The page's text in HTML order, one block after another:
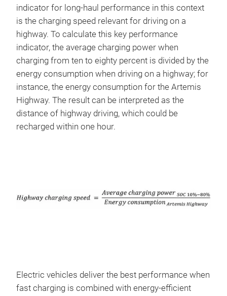
indicator for long-haul performance in this context
is the charging speed relevant for driving on a
highway. To calculate this key performance
indicator, the average charging power when
charging from ten to eighty percent is divided by the
energy consumption when driving on a highway; for
instance, the energy consumption for the Artemis
Highway. The result can be interpreted as the
distance of highway driving, which could be
recharged within one hour.
Electric vehicles deliver the best performance when
fast charging is combined with energy-efficient